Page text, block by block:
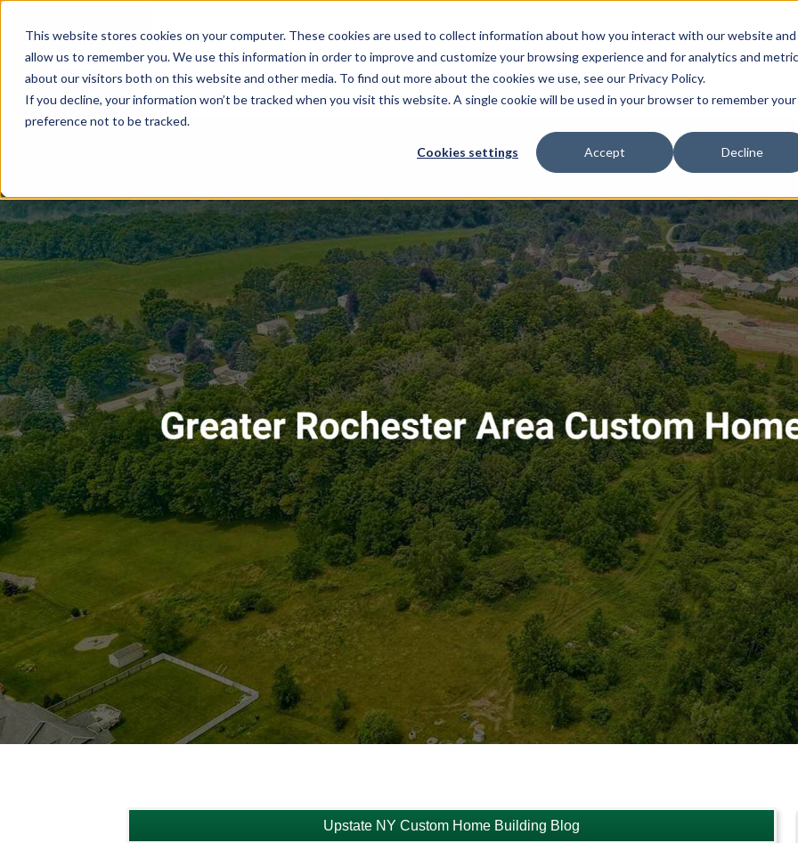
This website stores cookies on your computer. These cookies are used to collect information about how you interact with our website and
allow us to remember you. We use this information in order to improve and customize your browsing experience and for analytics and
about our visitors both on this website and other media. To find out more about the cookies we use, see our Privacy Policy.
If you decline, your information won’t be tracked when you visit this website. A single cookie will be used in your browser to remember your
preference not to be tracked.
Cookies settings Accept Decline
Upstate NY Custom Home Building Blog